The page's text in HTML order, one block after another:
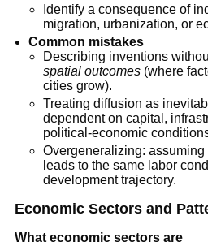
Identify a consequence of
migration, urbanization, or
Common mistakes
Describing inventions
spatial outcomes(where
cities grow).
Treating diffusion as
dependent on capital,
political-economic
Overgeneralizing:
leads to the same labor
development trajectory.
Economic Sectors and
What economic sectors are